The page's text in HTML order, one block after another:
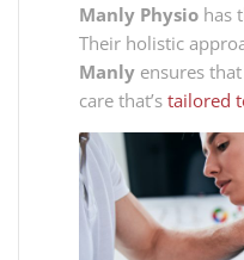
Manly Physio has
Their holistic
Manly ensures
care that’s tailored